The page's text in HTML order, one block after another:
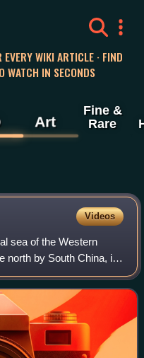
WIKI ARTICLE · FIND
WATCH IN SECONDS
Art
Fine &
Rare
Videos
sea of the Western
north by South China, in
in the east by the